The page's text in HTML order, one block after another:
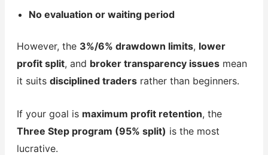
No evaluation or waiting period
However, the 3%/6% drawdown limits, lower
profit split, and broker transparency issuesmean
it suits disciplined tradersrather than beginners.
If your goal is maximum profit retention, the
Three Step program (95% split) is the most
lucrative.